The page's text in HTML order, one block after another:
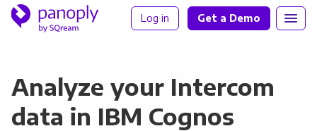
Log in Get a Demo
Analyze your Intercom
data in IBM Cognos